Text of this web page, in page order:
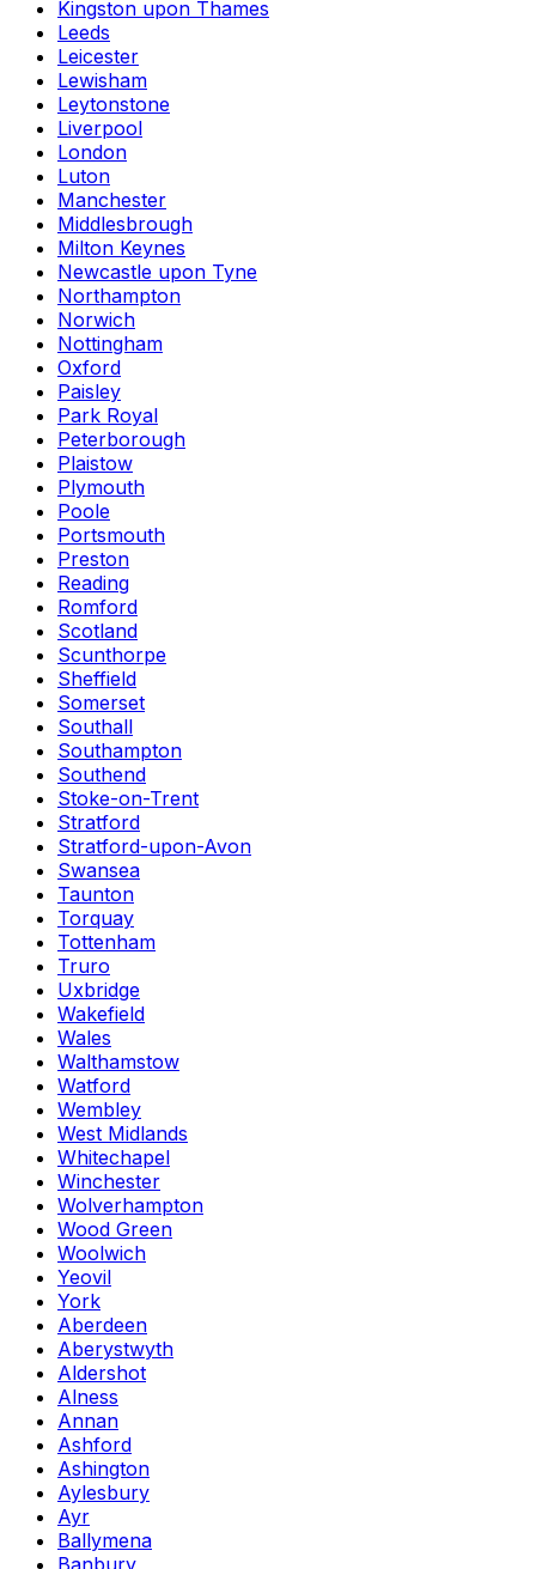
Kingston upon Thames
Leeds
Leicester
Lewisham
Leytonstone
Liverpool
London
Luton
Manchester
Middlesbrough
Milton Keynes
Newcastle upon Tyne
Northampton
Norwich
Nottingham
Oxford
Paisley
Park Royal
Peterborough
Plaistow
Plymouth
Poole
Portsmouth
Preston
Reading
Romford
Scotland
Scunthorpe
Sheffield
Somerset
Southall
Southampton
Southend
Stoke-on-Trent
Stratford
Stratford-upon-Avon
Swansea
Taunton
Torquay
Tottenham
Truro
Uxbridge
Wakefield
Wales
Walthamstow
Watford
Wembley
West Midlands
Whitechapel
Winchester
Wolverhampton
Wood Green
Woolwich
Yeovil
York
Aberdeen
Aberystwyth
Aldershot
Alness
Annan
Ashford
Ashington
Aylesbury
Ayr
Ballymena